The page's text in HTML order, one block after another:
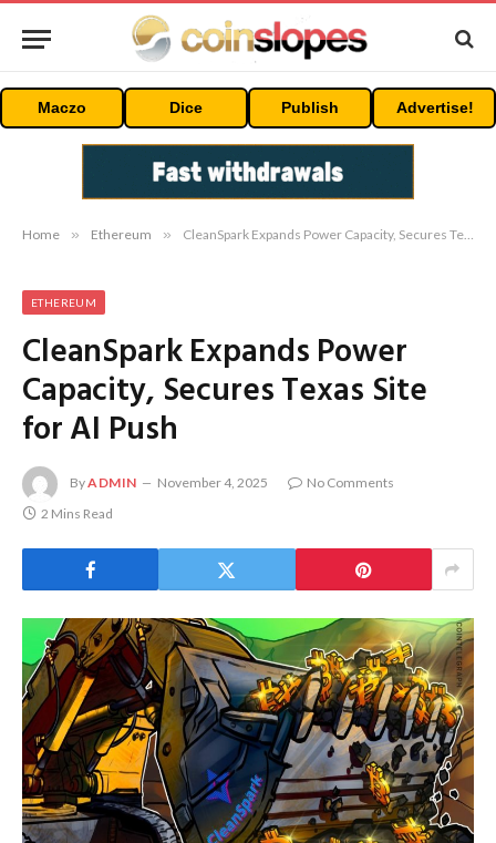
Maczo Dice Publish Advertise!
Home » Ethereum » CleanSpark Expands Power Capacity, Secures Texas Site for AI Push
ETHEREUM
CleanSpark Expands Power
Capacity, Secures Texas Site
for AI Push
ByADMIN November 4, 2025
No Comments
2 Mins Read